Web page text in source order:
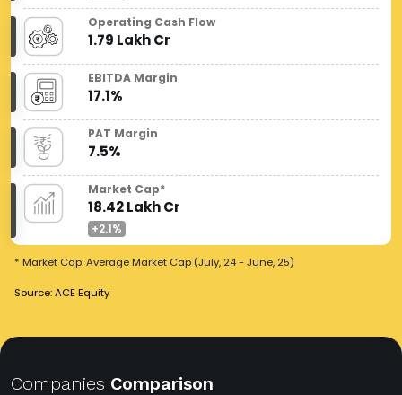
Operating Cash Flow
1.79 Lakh Cr
EBITDA Margin
17.1%
PAT Margin
7.5%
Market Cap*
18.42 Lakh Cr
+2.1%
* Market Cap: Average Market Cap (July, 24 - June, 25)
Source: ACE Equity
Companies Comparison